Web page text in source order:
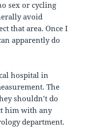
sex or cycling
avoid
that area. Once I
apparently do
hospital in
The
shouldn’t do
him with any
department.